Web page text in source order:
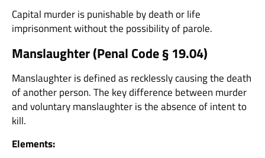
Capital murder is punishable by death or life
imprisonment without the possibility of parole.
Manslaughter (Penal Code § 19.04)
Manslaughter is defined as recklessly causing the death
of another person. The key difference between murder
and voluntary manslaughter is the absence of intent to
kill.
Elements: